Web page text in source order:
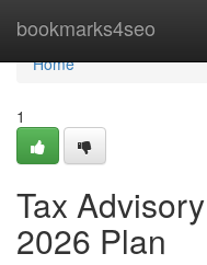
bookmarks4seo
Home
Home
1
Tax
2026 Plan